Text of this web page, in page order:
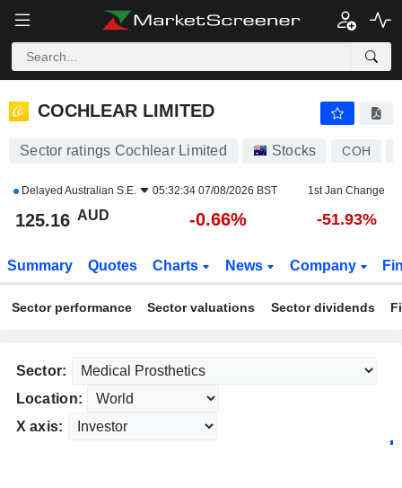
COCHLEAR LIMITED
COCHLEAR LIMITED
Sector ratings Cochlear Limited Stocks COH
Delayed Australian S.E. 05:32:34 07/08/2026 BST 1st Jan Change
125.16 AUD -0.66% -51.93%
Summary Quotes Charts News Company
Sector performance Sector valuations Sector dividends
Sector:
Location:
X axis: